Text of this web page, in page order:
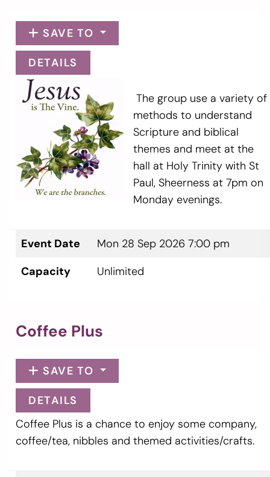
SAVE TO
DETAILS
The group use a variety of
methods to understand
Scripture and biblical
themes and meet at the
hall at Holy Trinity with St
Paul, Sheerness at 7pm on
Monday evenings.
Event Date
Mon 28 Sep 2026 7:00 pm
Capacity
Unlimited
Coffee Plus
SAVE TO
DETAILS
Coffee Plus is a chance to enjoy some company,
coffee/tea, nibbles and themed activities/crafts.